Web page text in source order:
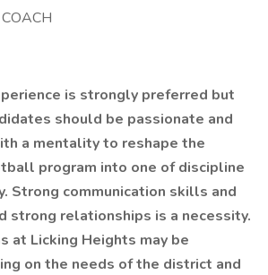
is strongly preferred but
should be passionate and
a mentality to reshape the
program into one of discipline
Strong communication skills and
strong relationships is a necessity.
at Licking Heights may be
on the needs of the district and